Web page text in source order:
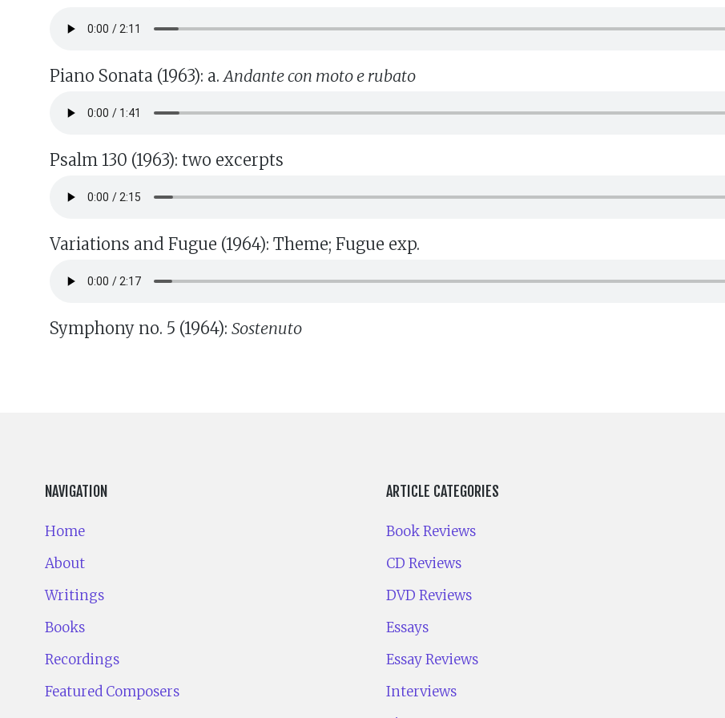
Piano Sonata (1963): a.Andante con moto e rubato
Psalm 130 (1963): two excerpts
Variations and Fugue (1964): Theme; Fugue exp.
Symphony no. 5 (1964): Sostenuto
NAVIGATION
Home
About
Writings
Books
Recordings
Featured Composers
ARTICLE CATEGORIES
Book Reviews
CD Reviews
DVD Reviews
Essays
Essay Reviews
Interviews